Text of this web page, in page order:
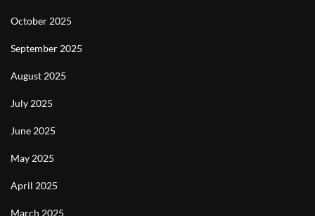
October 2025
September 2025
August 2025
July 2025
June 2025
May 2025
April 2025
March 2025